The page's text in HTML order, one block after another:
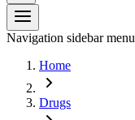
Navigation sidebar menu
Home
Drugs